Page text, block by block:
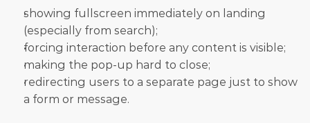
showing fullscreen immediately on landing
(especially from search);
forcing interaction before any content is visible;
making the pop-up hard to close;
redirecting users to a separate page just to show
a form or message.